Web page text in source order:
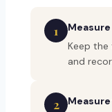
1
Keep
and
2